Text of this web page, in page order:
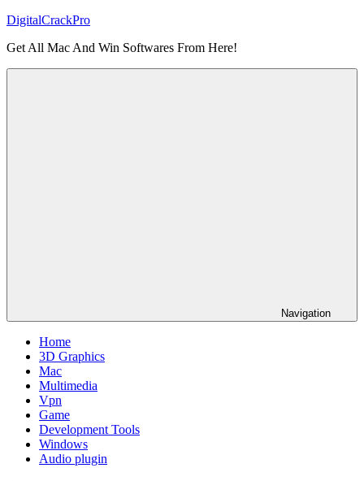
Skip
content
DigitalCrackPro
Get All Mac And Win Softwares From Here!
Navigation
Home
3D Graphics
Mac
Multimedia
Vpn
Game
Development Tools
Windows
Audio plugin